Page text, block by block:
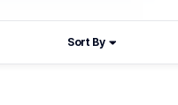
Sort By